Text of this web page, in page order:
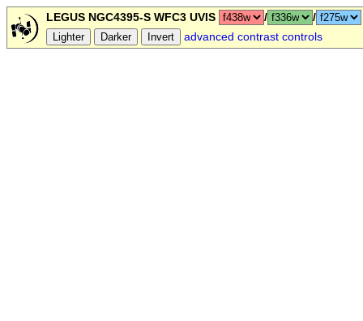
LEGUS NGC4395-S WFC3 UVIS /
/
advanced contrast controls